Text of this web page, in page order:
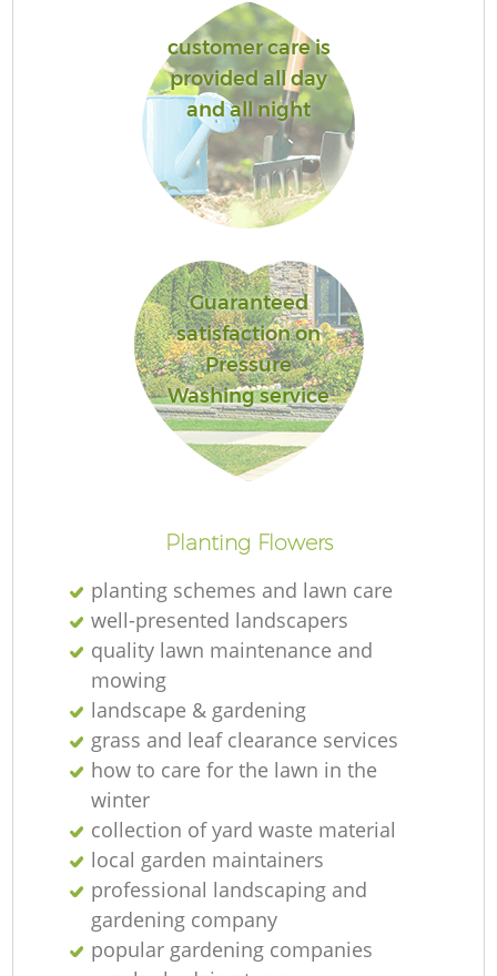
customer care is
provided all day
and all night
Guaranteed
satisfaction on
Pressure
Washing service
Planting Flowers
planting schemes and lawn care
well-presented landscapers
quality lawn maintenance and
mowing
landscape & gardening
grass and leaf clearance services
how to care for the lawn in the
winter
collection of yard waste material
local garden maintainers
professional landscaping and
gardening company
popular gardening companies